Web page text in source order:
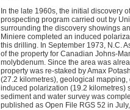
In the late 1960s, the initial discovery
prospecting program carried out by
surrounding the discovery showings
Miniere completed an induced
this drilling. In September 1973, N.C.
of the property for Canadian Johns-
molybdenum. Since the area was
property was re-staked by Amax
(27.2 kilometres), geological
induced polarization (19.2 kilometres)
sediment and water survey was
published as Open File RGS 52 in